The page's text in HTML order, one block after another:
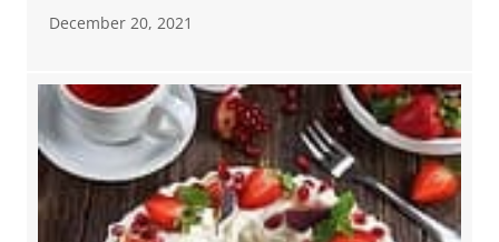
December 20, 2021